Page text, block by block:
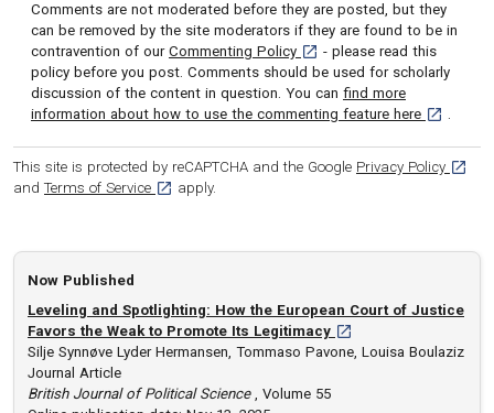
Comments are not moderated before they are posted, but they
can be removed by the site moderators if they are found to be in
contravention of our Commenting Policy [opens in a new tab]
- please read this
policy before you post. Comments should be used for scholarly
discussion of the content in question. You can find more
information about how to use the commenting feature here [opens in
.
This site is protected by reCAPTCHA and the Google Privacy Policy
and Terms of Service [opens in a new tab]
apply.
Now Published
Leveling and Spotlighting: How the European Court of Justice
Favors the Weak to Promote Its Legitimacy [opens in a new tab]
Silje Synnøve Lyder Hermansen, Tommaso Pavone, Louisa Boulaziz
Journal Article
British Journal of Political Science , Volume 55